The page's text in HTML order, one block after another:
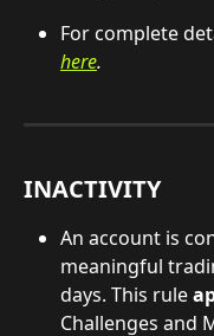
For complete
here.
INACTIVITY
An account is
meaningful
days. This rule
Challenges and